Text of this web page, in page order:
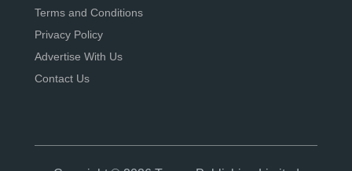
Terms and Conditions
Privacy Policy
Advertise With Us
Contact Us